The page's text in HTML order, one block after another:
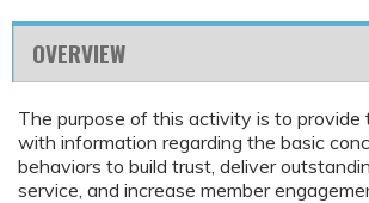
OVERVIEW
The purpose of this activity is to provide
with information regarding the basic
behaviors to build trust, deliver
service, and increase member